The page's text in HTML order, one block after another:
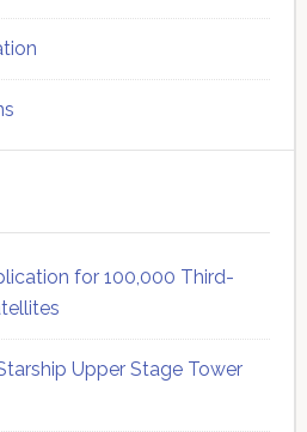
for 100,000 Third-
Upper Stage Tower